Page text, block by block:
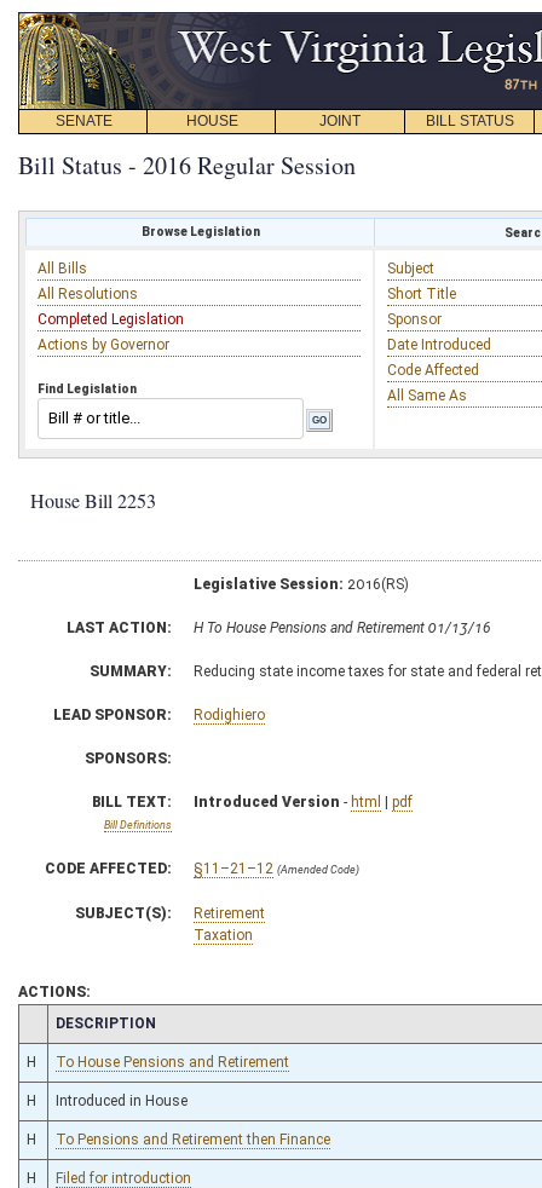
SENATE HOUSE JOINT BILL STATUS
Bill Status - 2016 Regular Session
Browse Legislation
All Bills
All Resolutions
Completed Legislation
Actions by Governor
Find Legislation
Subject
Short Title
Sponsor
Date Introduced
Code Affected
All Same As
House Bill 2253
Legislative Session: 2016(RS)
LAST ACTION: H To House Pensions and Retirement 01/13/16
SUMMARY: Reducing state income taxes for state and federal
LEAD SPONSOR: Rodighiero
SPONSORS:
BILL TEXT:
Bill Definitions
Introduced Version - html | pdf
CODE AFFECTED: §11–21–12 (Amended Code)
SUBJECT(S):
Retirement
Taxation
ACTIONS:
CHAMBER
DESCRIPTION
H To House Pensions and Retirement
H Introduced in House
H To Pensions and Retirement then Finance
H Filed for introduction